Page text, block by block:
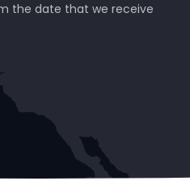
the date that we receive